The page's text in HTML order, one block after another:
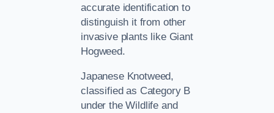
accurate identification to
distinguish it from other
invasive plants like Giant
Hogweed.
Japanese Knotweed,
classified as Category B
under the Wildlife and